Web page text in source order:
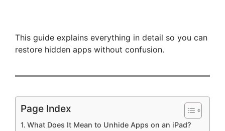
This guide explains everything in detail so you can
restore hidden apps without confusion.
Page Index
What Does It Mean to Unhide Apps on an iPad?